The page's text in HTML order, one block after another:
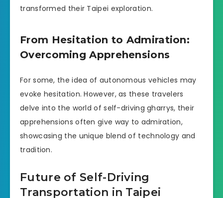
transformed their Taipei exploration.
From Hesitation to Admiration:
Overcoming Apprehensions
For some, the idea of autonomous vehicles may
evoke hesitation. However, as these travelers
delve into the world of self-driving gharrys, their
apprehensions often give way to admiration,
showcasing the unique blend of technology and
tradition.
Future of Self-Driving
Transportation in Taipei